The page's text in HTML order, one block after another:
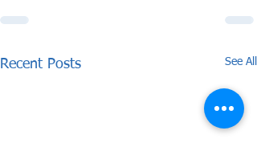
Recent Posts See All